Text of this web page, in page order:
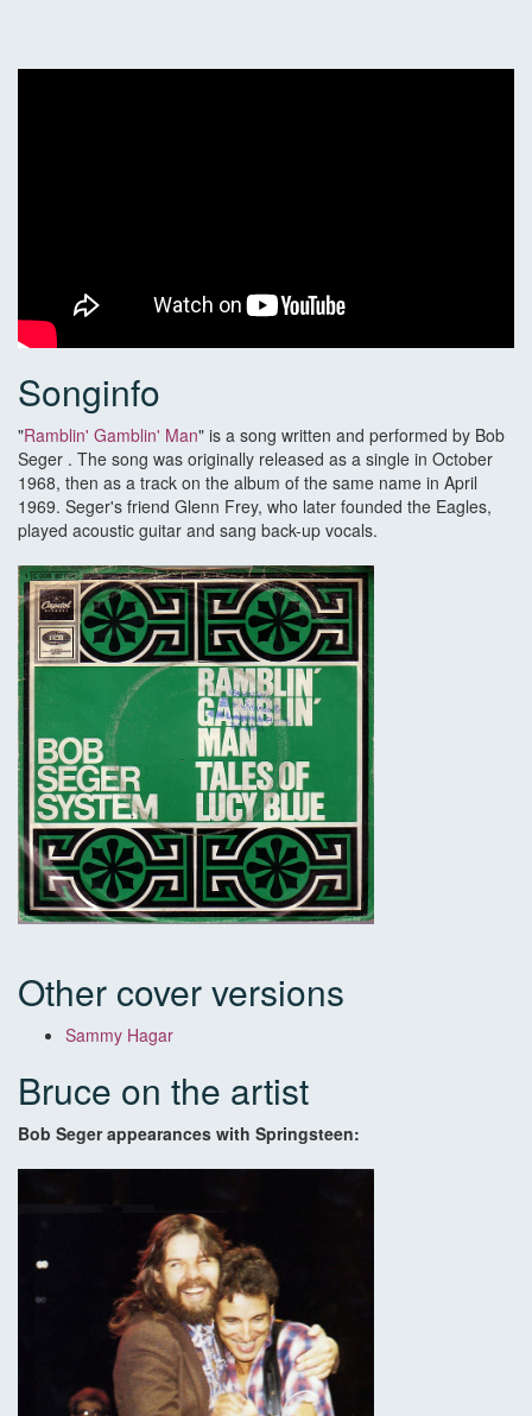
Songinfo
"Ramblin' Gamblin' Man" is a song written and performed by Bob
Seger . The song was originally released as a single in October
1968, then as a track on the album of the same name in April
1969. Seger's friend Glenn Frey, who later founded the Eagles,
played acoustic guitar and sang back-up vocals.
Other cover versions
Sammy Hagar
Bruce on the artist
Bob Seger appearances with Springsteen: